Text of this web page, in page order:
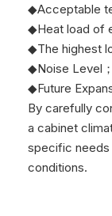
◆Acceptable
◆Heat load of
◆The highest
◆Noise Level；
◆Future
By carefully
a cabinet
specific needs
conditions.